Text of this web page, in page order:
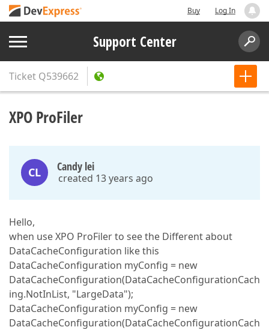
Buy Log In
Support Center
Ticket Q539662
XPO ProFiler
CL Candy lei
created 13 years ago
Hello,
when use XPO ProFiler to see the Different about
DataCacheConfiguration like this
DataCacheConfiguration myConfig = new
DataCacheConfiguration(DataCacheConfigurationCach
ing.NotInList, "LargeData");
DataCacheConfiguration myConfig = new
DataCacheConfiguration(DataCacheConfigurationCach